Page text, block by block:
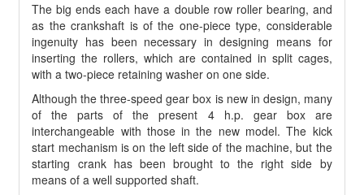
The big ends each have a double row roller bearing, and
as the crankshaft is of the one-piece type, considerable
ingenuity has been necessary in designing means for
inserting the rollers, which are contained in split cages,
with a two-piece retaining washer on one side.
Although the three-speed gear box is new in design, many
of the parts of the present 4 h.p. gear box are
interchangeable with those in the new model. The kick
start mechanism is on the left side of the machine, but the
starting crank has been brought to the right side by
means of a well supported shaft.